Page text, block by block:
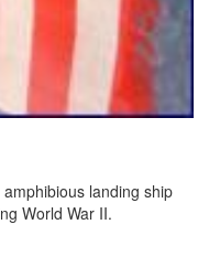
amphibious landing ship
World War II.